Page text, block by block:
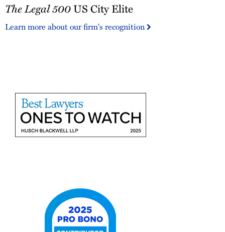
Legal
US
The Legal 500US City Elite
Learn more about our firm's recognition